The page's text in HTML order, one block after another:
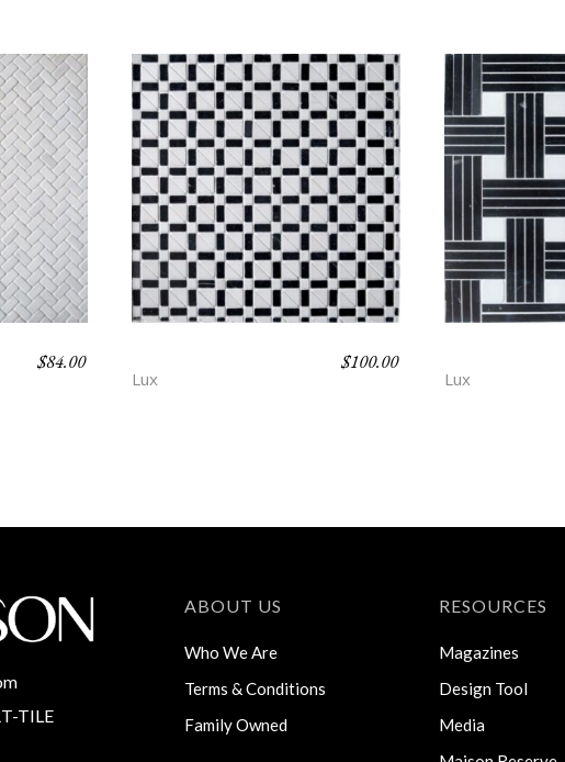
$84.00
Lux
$100.00
Lux
TILE
ABOUT US
Who We Are
Terms & Conditions
Family Owned
RESOURCES
Magazines
Design Tool
Media